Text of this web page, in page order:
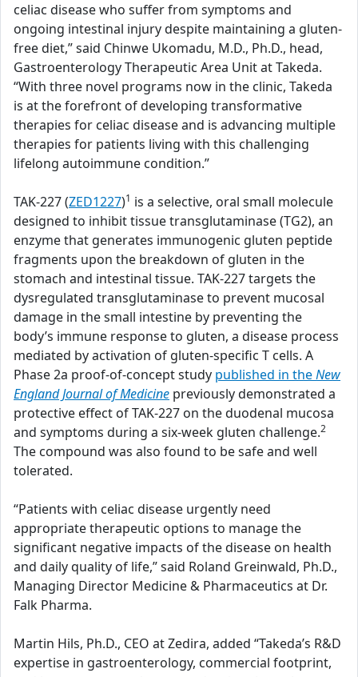
celiac disease who suffer from symptoms and
ongoing intestinal injury despite maintaining a gluten-
free diet,” said Chinwe Ukomadu, M.D., Ph.D., head,
Gastroenterology Therapeutic Area Unit at Takeda.
“With three novel programs now in the clinic, Takeda
is at the forefront of developing transformative
therapies for celiac disease and is advancing multiple
therapies for patients living with this challenging
lifelong autoimmune condition.”
TAK-227 (ZED1227)1 is a selective, oral small molecule
designed to inhibit tissue transglutaminase (TG2), an
enzyme that generates immunogenic gluten peptide
fragments upon the breakdown of gluten in the
stomach and intestinal tissue. TAK-227 targets the
dysregulated transglutaminase to prevent mucosal
damage in the small intestine by preventing the
body’s immune response to gluten, a disease process
mediated by activation of gluten-specific T cells. A
Phase 2a proof-of-concept study published in theNew
England Journal of Medicine previously demonstrated a
protective effect of TAK-227 on the duodenal mucosa
and symptoms during a six-week gluten challenge.2
The compound was also found to be safe and well
tolerated.
“Patients with celiac disease urgently need
appropriate therapeutic options to manage the
significant negative impacts of the disease on health
and daily quality of life,” said Roland Greinwald, Ph.D.,
Managing Director Medicine & Pharmaceutics at Dr.
Falk Pharma.
Martin Hils, Ph.D., CEO at Zedira, added “Takeda’s R&D
expertise in gastroenterology, commercial footprint,